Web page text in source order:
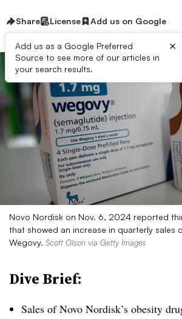
Share License Add us on Google
Add us as a Google Preferred
Source to see more of our articles in
your search results.
×
Novo Nordisk on Nov. 6, 2024 reported
that showed an increase in quarterly sales
Wegovy. Scott Olson via Getty Images
Dive Brief:
Sales of Novo Nordisk’s obesity